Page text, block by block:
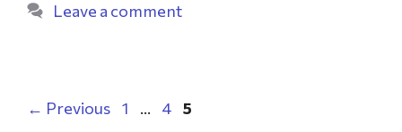
Leave a comment
← Previous 1 … 4 5